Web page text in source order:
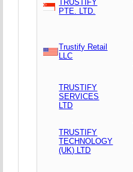
TRUSTIFY
PTE. LTD.
Trustify Retail
LLC
TRUSTIFY
SERVICES
LTD
TRUSTIFY
TECHNOLOGY
(UK) LTD